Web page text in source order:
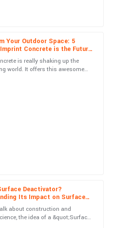
Your Outdoor Space: 5
Concrete is the Future
Design
is really shaking up the
world. It offers this awesome
Deactivator?
Its Impact on Surface
Stability
about construction and
the idea of a &quot;Surface
team was on top of
were very
team was attentive and